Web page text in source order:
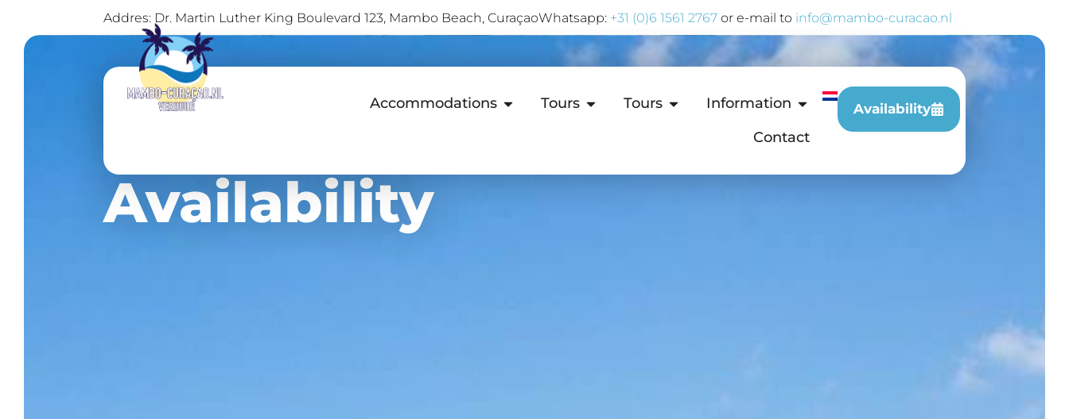
Addres: Dr. Martin Luther King Boulevard 123, Mambo Beach, CuraçaoWhatsapp: +31 (0)6 1561 2767 or e-mail to info@mambo-curacao.nl
Accommodations Tours Tours
Information
Contact
Availability
Availability